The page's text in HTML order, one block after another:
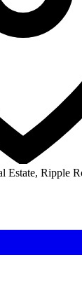
Estate, Ripple